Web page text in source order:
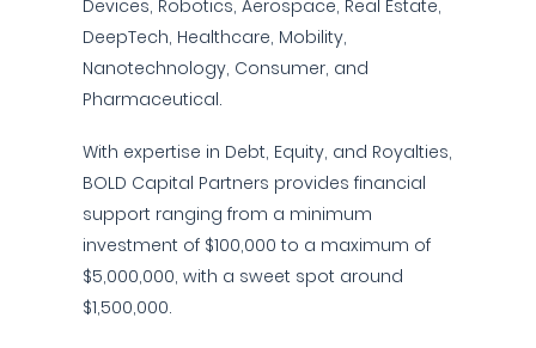
Devices, Robotics, Aerospace, Real Estate,
DeepTech, Healthcare, Mobility,
Nanotechnology, Consumer, and
Pharmaceutical.
With expertise in Debt, Equity, and Royalties,
BOLD Capital Partners provides financial
support ranging from a minimum
investment of $100,000 to a maximum of
$5,000,000, with a sweet spot around
$1,500,000.